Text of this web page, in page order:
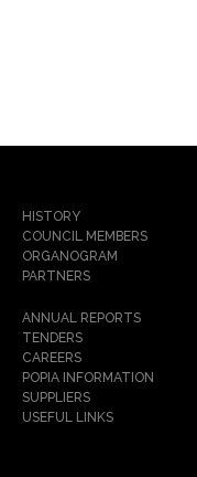
HISTORY
COUNCIL MEMBERS
ORGANOGRAM
PARTNERS
ANNUAL REPORTS
TENDERS
CAREERS
POPIA INFORMATION
SUPPLIERS
USEFUL LINKS